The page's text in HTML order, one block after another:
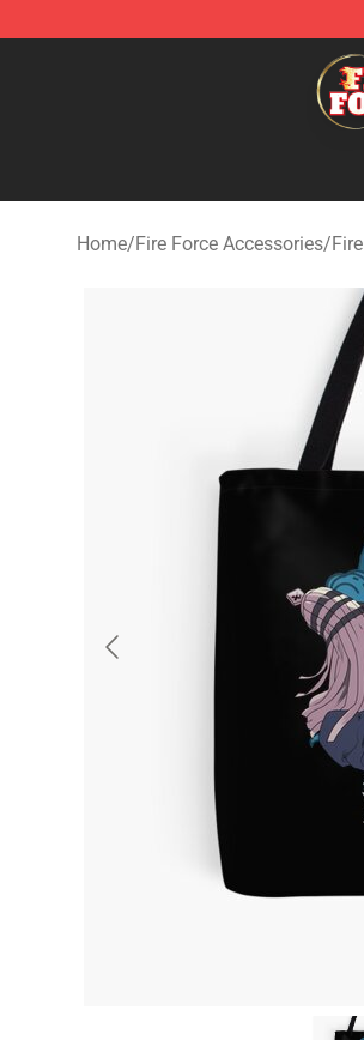
Fire Force Store - Official Fire
Home/Fire Force Accessories/